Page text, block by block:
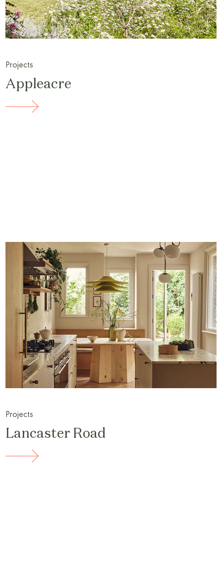
Projects
Appleacre
Projects
Lancaster Road